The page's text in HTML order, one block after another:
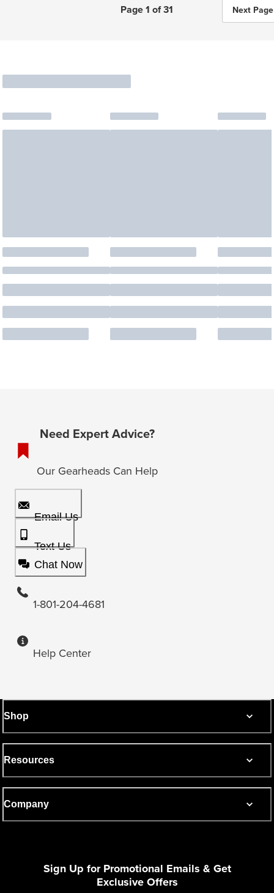
Page 1 of 31 Next Page
Need Expert Advice?
Our Gearheads Can Help
Email Us
Text Us
Chat Now
1-801-204-4681
Help Center
Shop
Resources
Company
Sign Up for Promotional Emails & Get
Exclusive Offers